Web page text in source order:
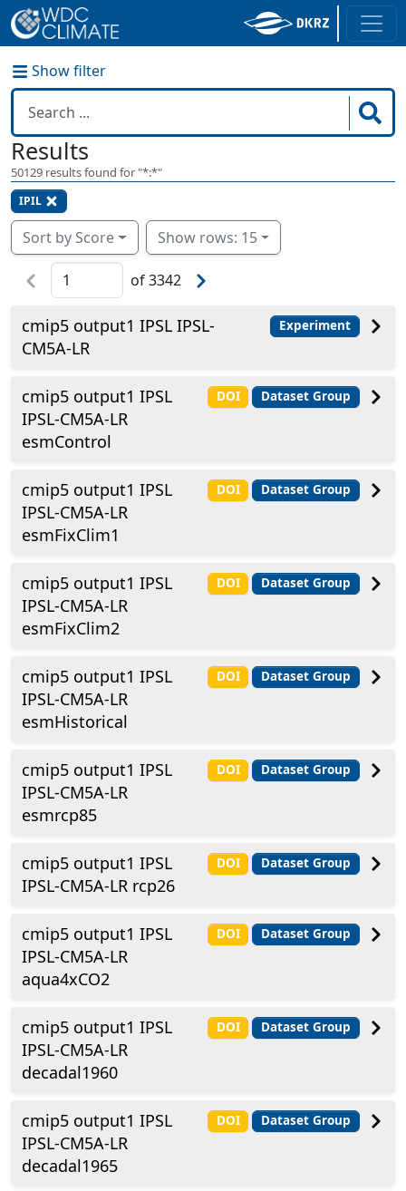
Show filter
Results
50129 results found for "*:*"
IPIL
Sort by Score Show rows: 15
of3342
cmip5 output1 IPSL IPSL-
CM5A-LR
Experiment
cmip5 output1 IPSL
IPSL-CM5A-LR
esmControl
DOI Dataset Group
cmip5 output1 IPSL
IPSL-CM5A-LR
esmFixClim1
DOI Dataset Group
cmip5 output1 IPSL
IPSL-CM5A-LR
esmFixClim2
DOI Dataset Group
cmip5 output1 IPSL
IPSL-CM5A-LR
esmHistorical
DOI Dataset Group
cmip5 output1 IPSL
IPSL-CM5A-LR
esmrcp85
DOI Dataset Group
cmip5 output1 IPSL
IPSL-CM5A-LR rcp26
DOI Dataset Group
cmip5 output1 IPSL
IPSL-CM5A-LR
aqua4xCO2
DOI Dataset Group
cmip5 output1 IPSL
IPSL-CM5A-LR
decadal1960
DOI Dataset Group
cmip5 output1 IPSL
IPSL-CM5A-LR
decadal1965
DOI Dataset Group